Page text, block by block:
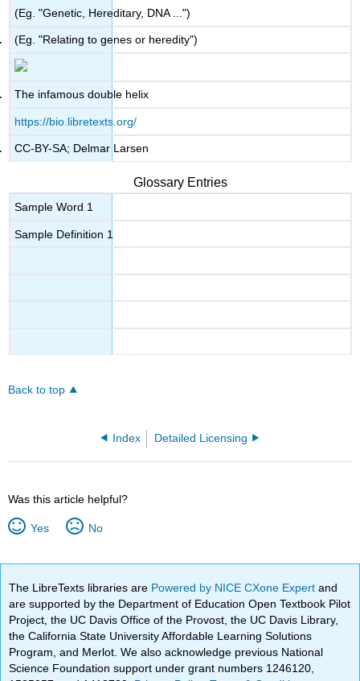
(Eg. "Genetic, Hereditary, DNA ...")
(Eg. "Relating to genes or heredity")
The infamous double helix
https://bio.libretexts.org/
CC-BY-SA; Delmar Larsen
Glossary Entries
Sample Word 1
Sample Definition 1
Back to top
Index Detailed Licensing
Was this article helpful?
Yes No
The LibreTexts libraries are Powered by NICE CXone Expertand
are supported by the Department of Education Open Textbook Pilot
Project, the UC Davis Office of the Provost, the UC Davis Library,
the California State University Affordable Learning Solutions
Program, and Merlot. We also acknowledge previous National
Science Foundation support under grant numbers 1246120,